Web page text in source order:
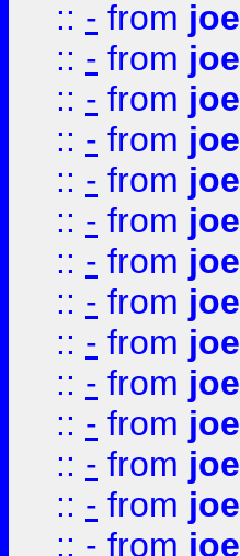
:: - from joe
:: - from joe
:: - from joe
:: - from joe
:: - from joe
:: - from joe
:: - from joe
:: - from joe
:: - from joe
:: - from joe
:: - from joe
:: - from joe
:: - from joe
:: - from joe